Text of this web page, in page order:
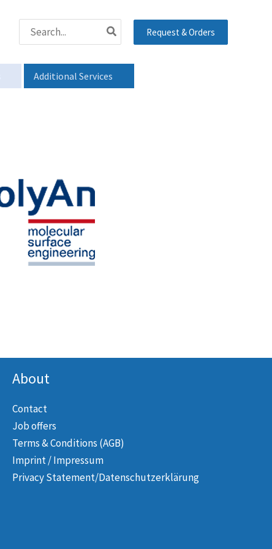
Search
for:
Request & Orders
Additional Services
About
Contact
Job offers
Terms & Conditions (AGB)
Imprint / Impressum
Privacy Statement/Datenschutzerklärung